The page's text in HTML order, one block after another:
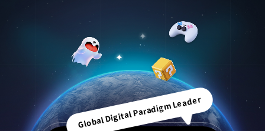
Global Digital Paradigm Leader